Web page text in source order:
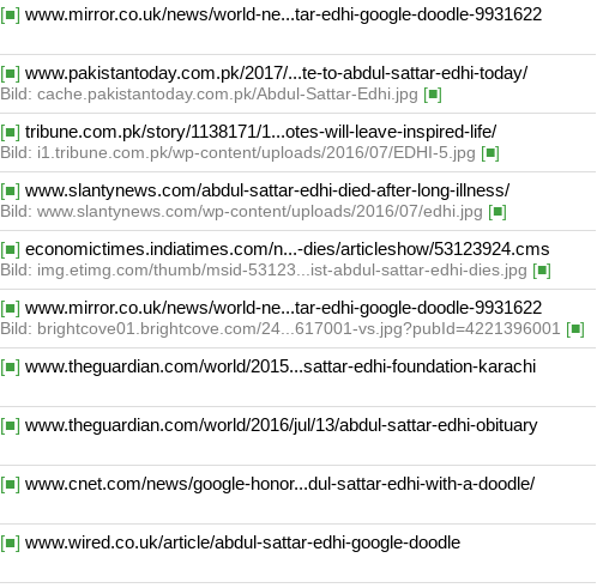
[■] www.mirror.co.uk/news/world-ne...tar-edhi-google-doodle-9931622
[■] www.pakistantoday.com.pk/2017/...te-to-abdul-sattar-edhi-today/
Bild: cache.pakistantoday.com.pk/Abdul-Sattar-Edhi.jpg [■]
[■] tribune.com.pk/story/1138171/1...otes-will-leave-inspired-life/
Bild: i1.tribune.com.pk/wp-content/uploads/2016/07/EDHI-5.jpg [■]
[■] www.slantynews.com/abdul-sattar-edhi-died-after-long-illness/
Bild: www.slantynews.com/wp-content/uploads/2016/07/edhi.jpg [■]
[■] economictimes.indiatimes.com/n...-dies/articleshow/53123924.cms
Bild: img.etimg.com/thumb/msid-53123...ist-abdul-sattar-edhi-dies.jpg [■]
[■] www.mirror.co.uk/news/world-ne...tar-edhi-google-doodle-9931622
Bild: brightcove01.brightcove.com/24...617001-vs.jpg?pubId=4221396001 [■]
[■] www.theguardian.com/world/2015...sattar-edhi-foundation-karachi
[■] www.theguardian.com/world/2016/jul/13/abdul-sattar-edhi-obituary
[■] www.cnet.com/news/google-honor...dul-sattar-edhi-with-a-doodle/
[■] www.wired.co.uk/article/abdul-sattar-edhi-google-doodle